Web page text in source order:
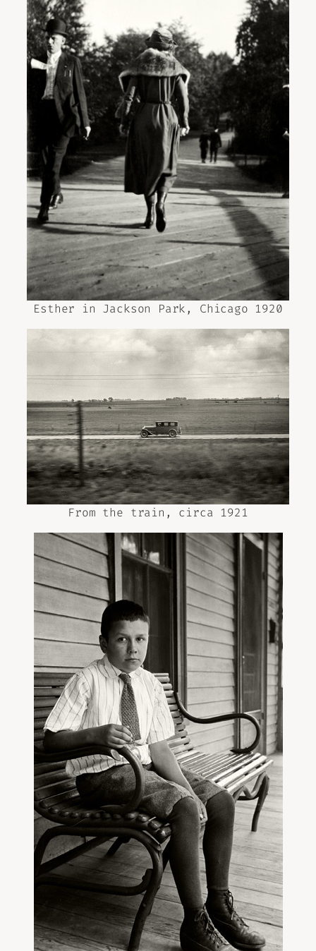
Esther in Jackson Park, Chicago 1920
From the train, circa 1921